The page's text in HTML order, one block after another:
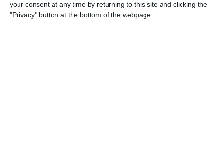
your consent at any time by returning to this site and clicking the
"Privacy" button at the bottom of the webpage.
Tip of the Day: Avoid Sketchy